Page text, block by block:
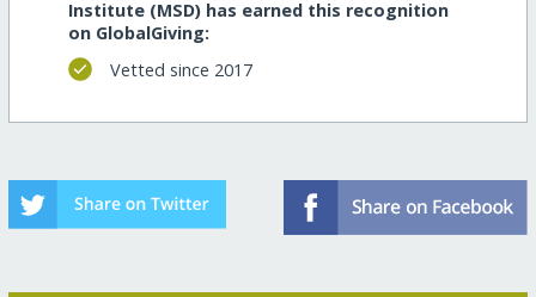
Institute (MSD) has earned this recognition
on GlobalGiving:
Vetted since 2017